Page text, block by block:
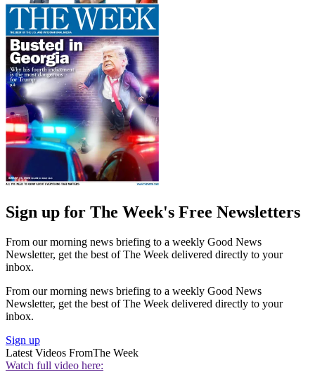
Sign up for The Week's Free Newsletters
From our morning news briefing to a weekly Good News
Newsletter, get the best of The Week delivered directly to your
inbox.
From our morning news briefing to a weekly Good News
Newsletter, get the best of The Week delivered directly to your
inbox.
Sign up
Latest Videos FromThe Week
Watch full video here: